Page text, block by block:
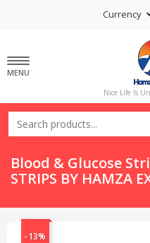
Currency
MENU
Nice Life Is
Blood & Glucose
STRIPS BY HAMZA
-13%